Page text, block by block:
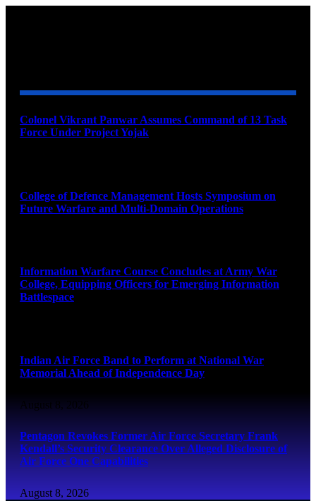
Colonel Vikrant Panwar Assumes Command of 13 Task
Force Under Project Yojak
College of Defence Management Hosts Symposium on
Future Warfare and Multi-Domain Operations
Information Warfare Course Concludes at Army War
College, Equipping Officers for Emerging Information
Battlespace
Indian Air Force Band to Perform at National War
Memorial Ahead of Independence Day
August 8, 2026
Pentagon Revokes Former Air Force Secretary Frank
Kendall’s Security Clearance Over Alleged Disclosure of
Air Force One Capabilities
August 8, 2026